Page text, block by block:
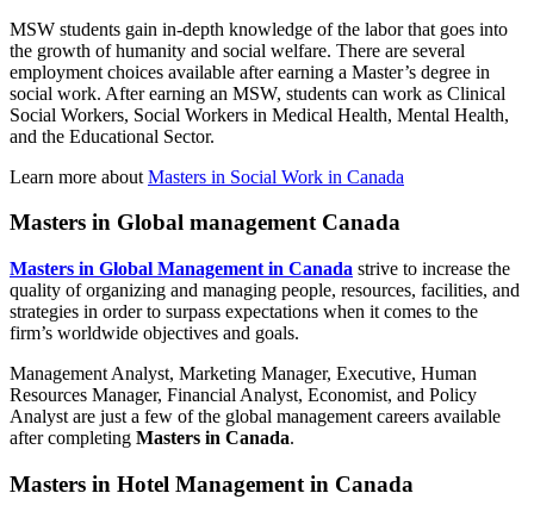
MSW students gain in-depth knowledge of the labor that goes into
the growth of humanity and social welfare. There are several
employment choices available after earning a Master’s degree in
social work. After earning an MSW, students can work as Clinical
Social Workers, Social Workers in Medical Health, Mental Health,
and the Educational Sector.
Learn more about Masters in Social Work in Canada
Masters in Global management Canada
Masters in Global Management in Canada strive to increase the
quality of organizing and managing people, resources, facilities, and
strategies in order to surpass expectations when it comes to the
firm’s worldwide objectives and goals.
Management Analyst, Marketing Manager, Executive, Human
Resources Manager, Financial Analyst, Economist, and Policy
Analyst are just a few of the global management careers available
after completing Masters in Canada.
Masters in Hotel Management in Canada